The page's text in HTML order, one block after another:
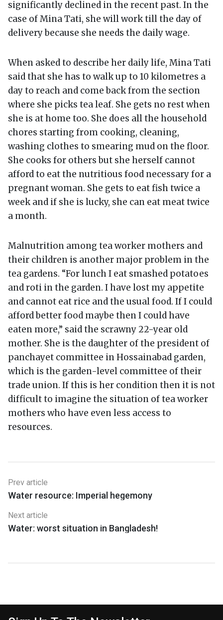
significantly declined in the recent past. In the
case of Mina Tati, she will work till the day of
delivery because she needs the daily wage.
When asked to describe her daily life, Mina Tati
said that she has to walk up to 10 kilometres a
day to reach and come back from the section
where she picks tea leaf. She gets no rest when
she is at home too. She does all the household
chores starting from cooking, cleaning,
washing clothes to smearing mud on the floor.
She cooks for others but she herself cannot
afford to eat the nutritious food necessary for a
pregnant woman. She gets to eat fish twice a
week and if she is lucky, she can eat meat twice
a month.
Malnutrition among tea worker mothers and
their children is another major problem in the
tea gardens. “For lunch I eat smashed potatoes
and roti in the garden. I have lost my appetite
and cannot eat rice and the usual food. If I could
afford better food maybe then I could have
eaten more,” said the scrawny 22-year old
mother. She is the daughter of the president of
panchayet committee in Hossainabad garden,
which is the garden-level committee of their
trade union. If this is her condition then it is not
difficult to imagine the situation of tea worker
mothers who have even less access to
resources.
Prev article
Water resource: Imperial hegemony
Next article
Water: worst situation in Bangladesh!